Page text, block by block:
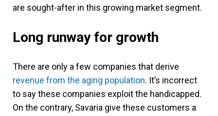
are sought-after in this growing market segment.
Long runway for growth
There are only a few companies that derive
revenue from the aging population. It’s incorrect
to say these companies exploit the handicapped.
On the contrary, Savaria give these customers a